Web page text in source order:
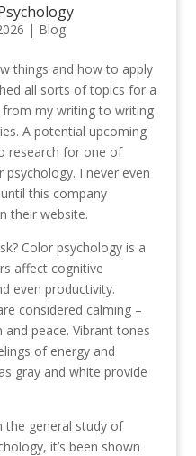
| Blog
things and how to apply
all sorts of topics for a
my writing to writing
A potential upcoming
research for one of
I never even
this company
their website.
Color psychology is a
affect cognitive
even productivity.
considered calming –
peace. Vibrant tones
of energy and
gray and white provide
the general study of
it’s been shown